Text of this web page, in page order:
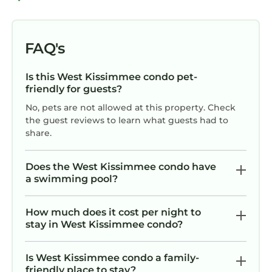
• Whirlpool/Hot Tub
collected at Check-In by the resort for a
Please keep in mind as Covid Rules are
Resort are subject to change. Information in
our offers reflect the Resort's amenities but it
open/closed.
Summer Bay Resort 1br suite, Saturday check-
in is located in West Kissimmee. Summer Bay
Resort 1br suite, Saturday check-in provides
accommodation, featuring Air Conditioner,
Parking, Pool, among other amenities. This
Condo features Air Conditioner, Parking, Pool,
FAQ's
Is this West Kissimmee condo pet-
friendly for guests?
No, pets are not allowed at this property. Check
the guest reviews to learn what guests had to
share.
Does the West Kissimmee condo have
a swimming pool?
How much does it cost per night to
stay in West Kissimmee condo?
Is West Kissimmee condo a family-